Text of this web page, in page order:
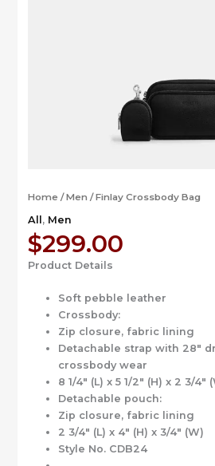
Home /Men / Finlay Crossbody Bag
All , Men
$299.00
Product Details
Soft pebble leather
Crossbody:
Zip closure, fabric lining
Detachable strap with 28″
crossbody wear
8 1/4″ (L) x 5 1/2″ (H) x 2 3/4″
Detachable pouch:
Zip closure, fabric lining
2 3/4″ (L) x 4″ (H) x 3/4″ (W)
Style No. CDB24